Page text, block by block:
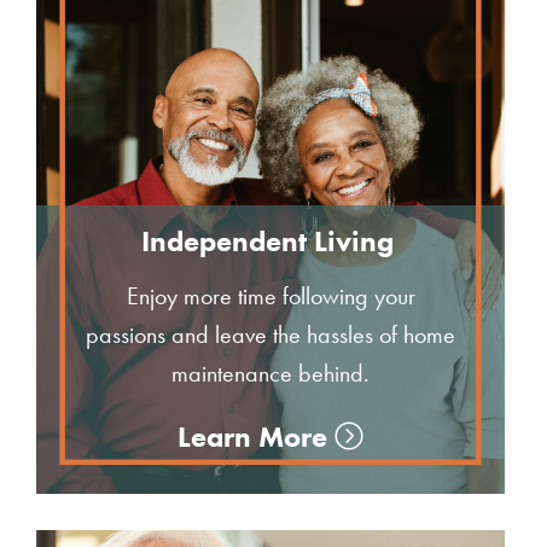
Independent Living
Enjoy more time following your
passions and leave the hassles of home
maintenance behind.
Learn More